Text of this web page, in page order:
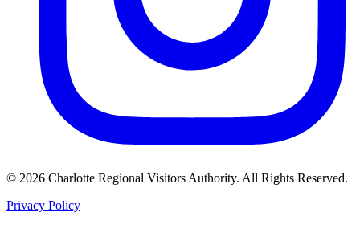
© 2026 Charlotte Regional Visitors Authority. All Rights Reserved.
Privacy Policy